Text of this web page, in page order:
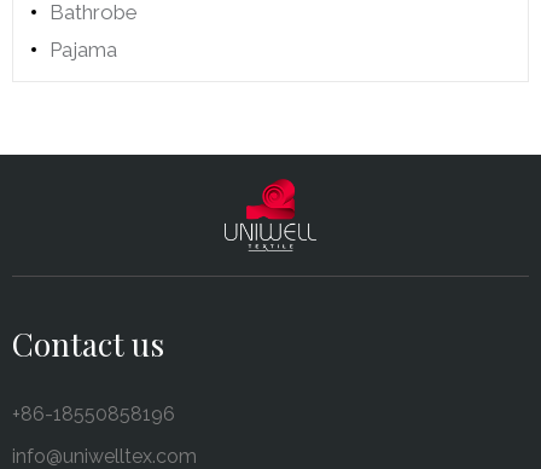
Bathrobe
Pajama
Contact us
+86-18550858196
info@uniwelltex.com